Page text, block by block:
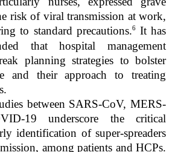
risk of viral transmission at work,
to standard precautions.6It has
that hospital management
planning strategies to bolster
and their approach to treating
between SARS-CoV, MERS-
19 underscore the critical
identification of super-spreaders
among patients and HCPs.